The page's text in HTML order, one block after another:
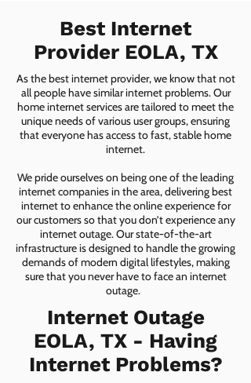
Best Internet
Provider EOLA, TX
As the best internet provider, we know that not
all people have similar internet problems. Our
home internet services are tailored to meet the
unique needs of various user groups, ensuring
that everyone has access to fast, stable home
internet.
We pride ourselves on being one of the leading
internet companies in the area, delivering best
internet to enhance the online experience for
our customers so that you don’t experience any
internet outage. Our state-of-the-art
infrastructure is designed to handle the growing
demands of modern digital lifestyles, making
sure that you never have to face an internet
outage.
Internet Outage
EOLA, TX - Having
Internet Problems?